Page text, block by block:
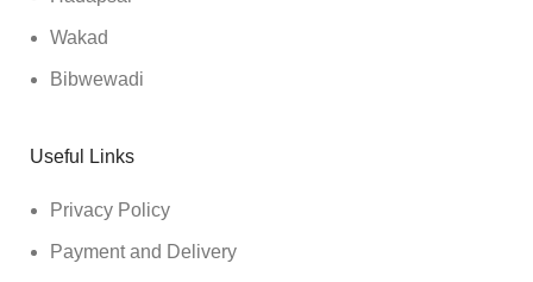
Wakad
Bibwewadi
Useful Links
Privacy Policy
Payment and Delivery